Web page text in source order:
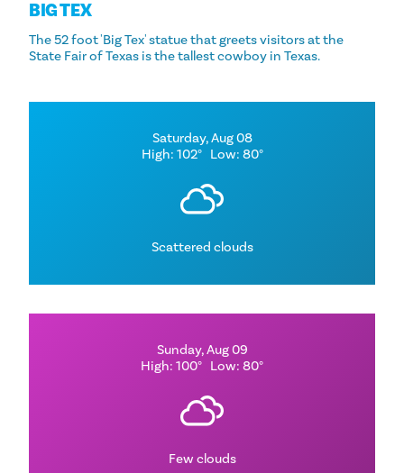
BIG TEX
The 52 foot 'Big Tex' statue that greets visitors at the
State Fair of Texas is the tallest cowboy in Texas.
Saturday, Aug 08
High: 102° Low: 80°
Scattered clouds
Sunday, Aug 09
High: 100° Low: 80°
Few clouds